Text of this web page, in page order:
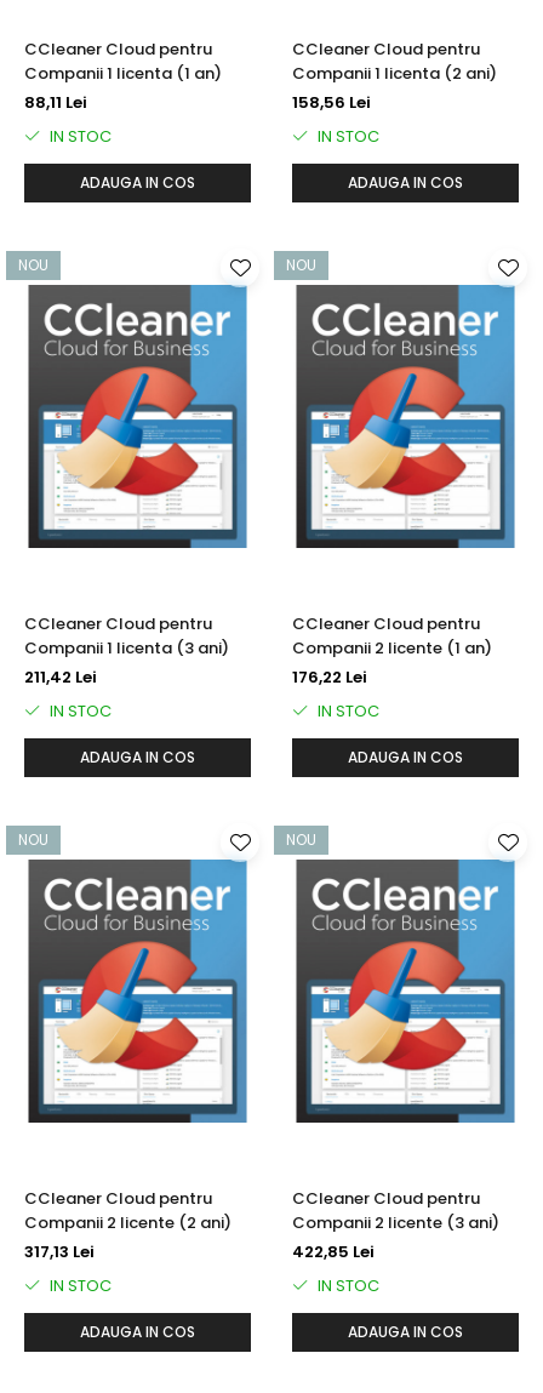
CCleaner Cloud pentru
Companii 1 licenta (1 an)
88,11 Lei
IN STOC
ADAUGA IN COS
CCleaner Cloud pentru
Companii 1 licenta (2 ani)
158,56 Lei
IN STOC
ADAUGA IN COS
NOU
CCleaner Cloud pentru
Companii 1 licenta (3 ani)
211,42 Lei
IN STOC
ADAUGA IN COS
NOU
CCleaner Cloud pentru
Companii 2 licente (1 an)
176,22 Lei
IN STOC
ADAUGA IN COS
NOU
CCleaner Cloud pentru
Companii 2 licente (2 ani)
317,13 Lei
IN STOC
ADAUGA IN COS
NOU
CCleaner Cloud pentru
Companii 2 licente (3 ani)
422,85 Lei
IN STOC
ADAUGA IN COS